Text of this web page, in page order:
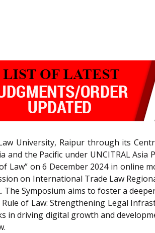
University, Raipur through its
and the Pacific under UNCITRAL
Law” on 6 December 2024 in online
on International Trade Law
The Symposium aims to foster a
Rule of Law: Strengthening Legal
in driving digital growth and